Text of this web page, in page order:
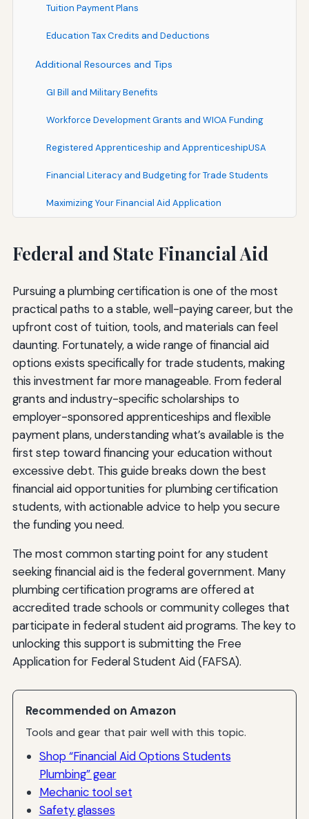
Tuition Payment Plans
Education Tax Credits and Deductions
Additional Resources and Tips
GI Bill and Military Benefits
Workforce Development Grants and WIOA Funding
Registered Apprenticeship and ApprenticeshipUSA
Financial Literacy and Budgeting for Trade Students
Maximizing Your Financial Aid Application
Federal and State Financial Aid
Pursuing a plumbing certification is one of the most
practical paths to a stable, well-paying career, but the
upfront cost of tuition, tools, and materials can feel
daunting. Fortunately, a wide range of financial aid
options exists specifically for trade students, making
this investment far more manageable. From federal
grants and industry-specific scholarships to
employer-sponsored apprenticeships and flexible
payment plans, understanding what’s available is the
first step toward financing your education without
excessive debt. This guide breaks down the best
financial aid opportunities for plumbing certification
students, with actionable advice to help you secure
the funding you need.
The most common starting point for any student
seeking financial aid is the federal government. Many
plumbing certification programs are offered at
accredited trade schools or community colleges that
participate in federal student aid programs. The key to
unlocking this support is submitting the Free
Application for Federal Student Aid (FAFSA).
Recommended on Amazon
Tools and gear that pair well with this topic.
Shop “Financial Aid Options Students
Plumbing” gear
Mechanic tool set
Safety glasses